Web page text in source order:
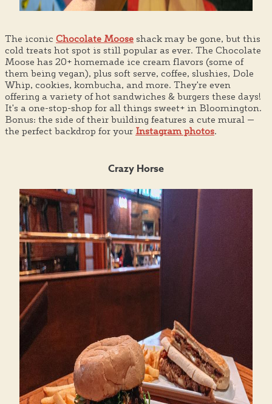
The iconic Chocolate Moose shack may be gone, but this
cold treats hot spot is still popular as ever. The Chocolate
Moose has 20+ homemade ice cream flavors (some of
them being vegan), plus soft serve, coffee, slushies, Dole
Whip, cookies, kombucha, and more. They're even
offering a variety of hot sandwiches & burgers these days!
It's a one-stop-shop for all things sweet+ in Bloomington.
Bonus: the side of their building features a cute mural —
the perfect backdrop for your Instagram photos.
Crazy Horse